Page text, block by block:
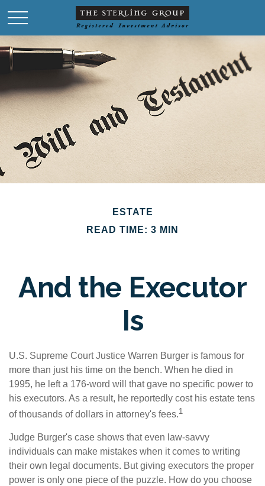
ESTATE
READ TIME: 3 MIN
And the Executor
Is
U.S. Supreme Court Justice Warren Burger is famous for
more than just his time on the bench. When he died in
1995, he left a 176-word will that gave no specific power to
his executors. As a result, he reportedly cost his estate tens
of thousands of dollars in attorney's fees.1
Judge Burger's case shows that even law-savvy
individuals can make mistakes when it comes to writing
their own legal documents. But giving executors the proper
power is only one piece of the puzzle. How do you choose